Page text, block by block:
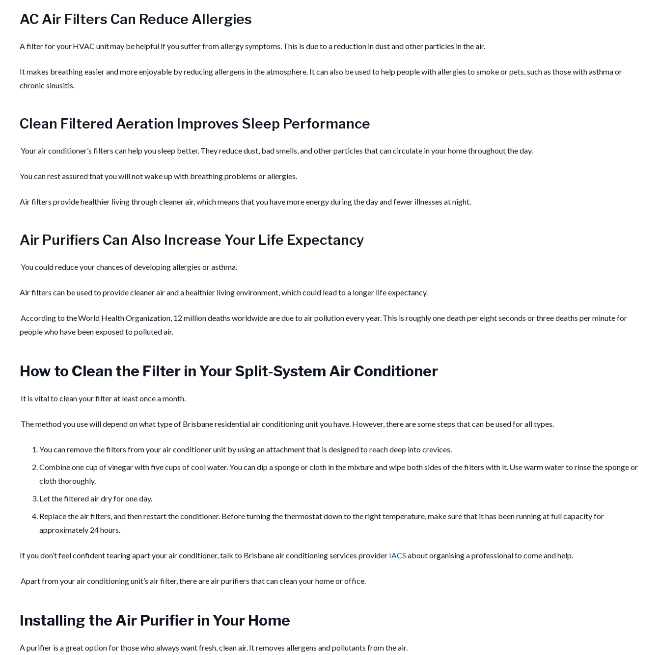
AC Air Filters Can Reduce Allergies
A filter for your HVAC unit may be helpful if you suffer from allergy symptoms. This is due to a reduction in dust and other particles in the air.
It makes breathing easier and more enjoyable by reducing allergens in the atmosphere. It can also be used to help people with allergies to smoke or pets, such as those with asthma or
chronic sinusitis.
Clean Filtered Aeration Improves Sleep Performance
Your air conditioner’s filters can help you sleep better. They reduce dust, bad smells, and other particles that can circulate in your home throughout the day.
You can rest assured that you will not wake up with breathing problems or allergies.
Air filters provide healthier living through cleaner air, which means that you have more energy during the day and fewer illnesses at night.
Air Purifiers Can Also Increase Your Life Expectancy
You could reduce your chances of developing allergies or asthma.
Air filters can be used to provide cleaner air and a healthier living environment, which could lead to a longer life expectancy.
According to the World Health Organization, 12 million deaths worldwide are due to air pollution every year. This is roughly one death per eight seconds or three deaths per minute for
people who have been exposed to polluted air.
How to Clean the Filter in Your Split-System Air Conditioner
It is vital to clean your filter at least once a month.
The method you use will depend on what type of Brisbane residential air conditioning unit you have. However, there are some steps that can be used for all types.
You can remove the filters from your air conditioner unit by using an attachment that is designed to reach deep into crevices.
Combine one cup of vinegar with five cups of cool water. You can dip a sponge or cloth in the mixture and wipe both sides of the filters with it. Use warm water to rinse the sponge or
cloth thoroughly.
Let the filtered air dry for one day.
Replace the air filters, and then restart the conditioner. Before turning the thermostat down to the right temperature, make sure that it has been running at full capacity for
approximately 24 hours.
If you don’t feel confident tearing apart your air conditioner, talk to Brisbane air conditioning services provider IACS about organising a professional to come and help.
Apart from your air conditioning unit’s air filter, there are air purifiers that can clean your home or office.
Installing the Air Purifier in Your Home
A purifier is a great option for those who always want fresh, clean air. It removes allergens and pollutants from the air.